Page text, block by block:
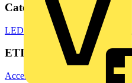
Categories
LED Downlights LED Lighting
ETIM Group
Accessories for lighting